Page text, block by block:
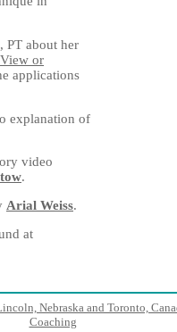
PT about her
View or
applications
explanation of
video
.
Arial Weiss.
at
Nebraska and Toronto,
Coaching